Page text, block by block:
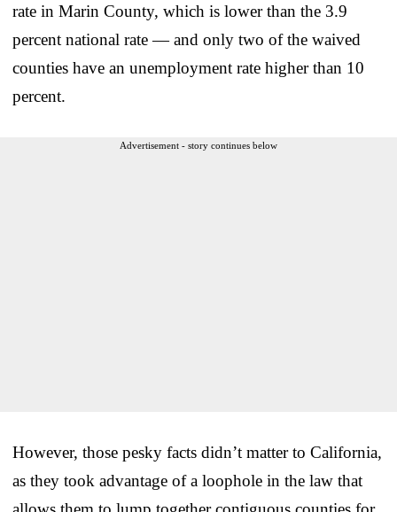
rate in Marin County, which is lower than the 3.9
percent national rate — and only two of the waived
counties have an unemployment rate higher than 10
percent.
Advertisement - story continues below
However, those pesky facts didn’t matter to California,
as they took advantage of a loophole in the law that